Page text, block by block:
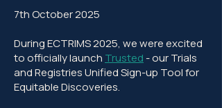
7th October 2025
During ECTRIMS 2025, we were excited
to officially launch Trusted - our Trials
and Registries Unified Sign-up Tool for
Equitable Discoveries.